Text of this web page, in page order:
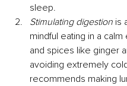
sleep.
Stimulating digestion is
mindful eating in a
and spices like ginger
avoiding extremely
recommends making